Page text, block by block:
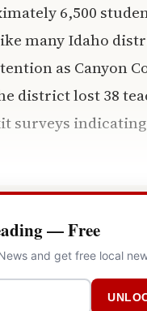
6,500
many Idaho
as Canyon
district lost 38
surveys
— Free
and get free local